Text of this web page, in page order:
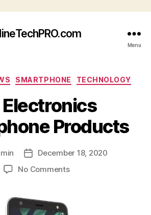
Menu
Categories
SMARTPHONE TECHNOLOGY
Electronics
Products
Post
date
December 18, 2020
No Commentson